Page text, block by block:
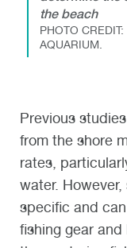
the beach
PHOTO
AQUARIUM.
Previous
from the shore
rates,
water.
specific and
fishing gear